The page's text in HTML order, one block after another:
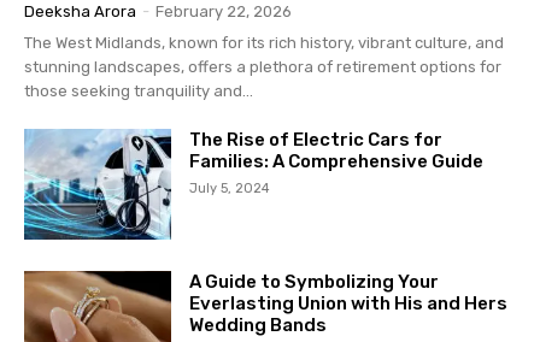
Deeksha Arora - February 22, 2026
The West Midlands, known for its rich history, vibrant culture, and
stunning landscapes, offers a plethora of retirement options for
those seeking tranquility and...
The Rise of Electric Cars for
Families: A Comprehensive Guide
July 5, 2024
A Guide to Symbolizing Your
Everlasting Union with His and Hers
Wedding Bands